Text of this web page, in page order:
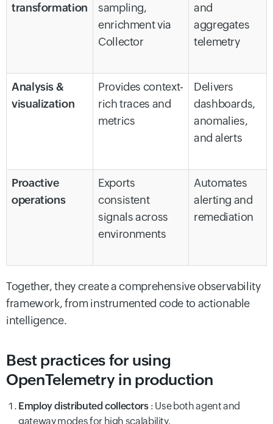
transformation
sampling,
enrichment via
Collector
and
aggregates
telemetry
Analysis &
visualization
Provides context-
rich traces and
metrics
Delivers
dashboards,
anomalies,
and alerts
Proactive
operations
Exports
consistent
signals across
environments
Automates
alerting and
remediation
Together, they create a comprehensive observability
framework, from instrumented code to actionable
intelligence.
Best practices for using
OpenTelemetry in production
Employ distributed collectors : Use both agent and
gateway modes for high scalability.